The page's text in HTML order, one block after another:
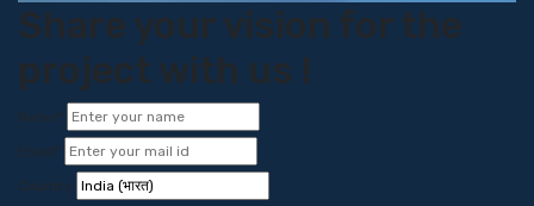
Share your vision for the
project with us !
Name*
Email*
Country